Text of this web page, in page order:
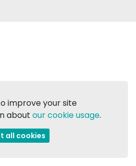
improve your site
about our cookie usage.
all cookies